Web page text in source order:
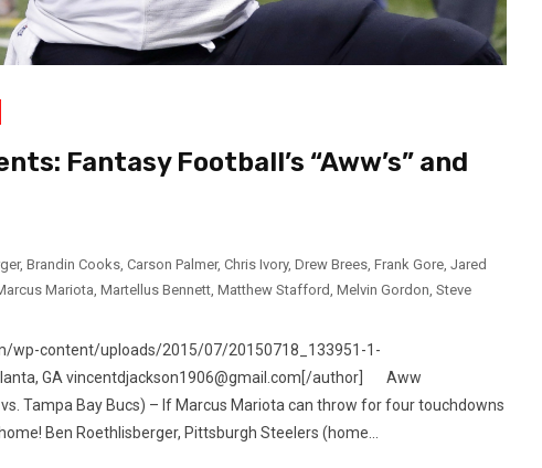
Fantasy Football’s “Aww’s” and
, Brandin Cooks Carson Palmer, Chris Ivory, Drew Brees Frank Gore Jared
Mariota Martellus Bennett Matthew Stafford Melvin Gordon Steve
wp-content/uploads/2015/07/20150718_133951-1-
GA vincentdjackson1906@gmail.com[/author] Aww
Tampa Bay Bucs) – If Marcus Mariota can throw for four touchdowns
Ben Roethlisberger, Pittsburgh Steelers (home...